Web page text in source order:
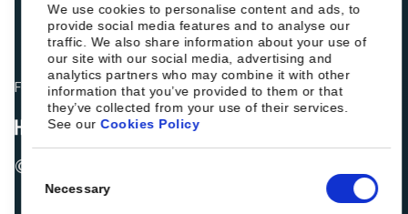
We use cookies to personalise content and ads, to
provide social media features and to analyse our
traffic. We also share information about your use of
our site with our social media, advertising and
analytics partners who may combine it with other
information that you’ve provided to them or that
they’ve collected from your use of their services.
See ourCookies Policy
Selection
Necessary
Fellow hoteliers are rating Roiback as Excellent on:
© 2026 ROIBACK, Inc. All rights reserved